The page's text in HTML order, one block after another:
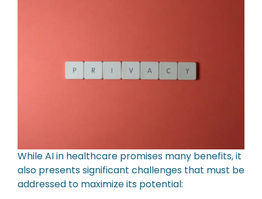
While AI in healthcare promises many benefits, it
also presents significant challenges that must be
addressed to maximize its potential: